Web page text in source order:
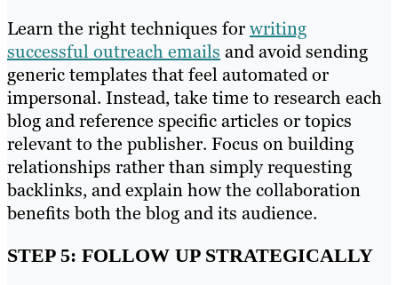
Learn the right techniques forwriting
successful outreach emails and avoid sending
generic templates that feel automated or
impersonal. Instead, take time to research each
blog and reference specific articles or topics
relevant to the publisher. Focus on building
relationships rather than simply requesting
backlinks, and explain how the collaboration
benefits both the blog and its audience.
STEP 5: FOLLOW UP STRATEGICALLY